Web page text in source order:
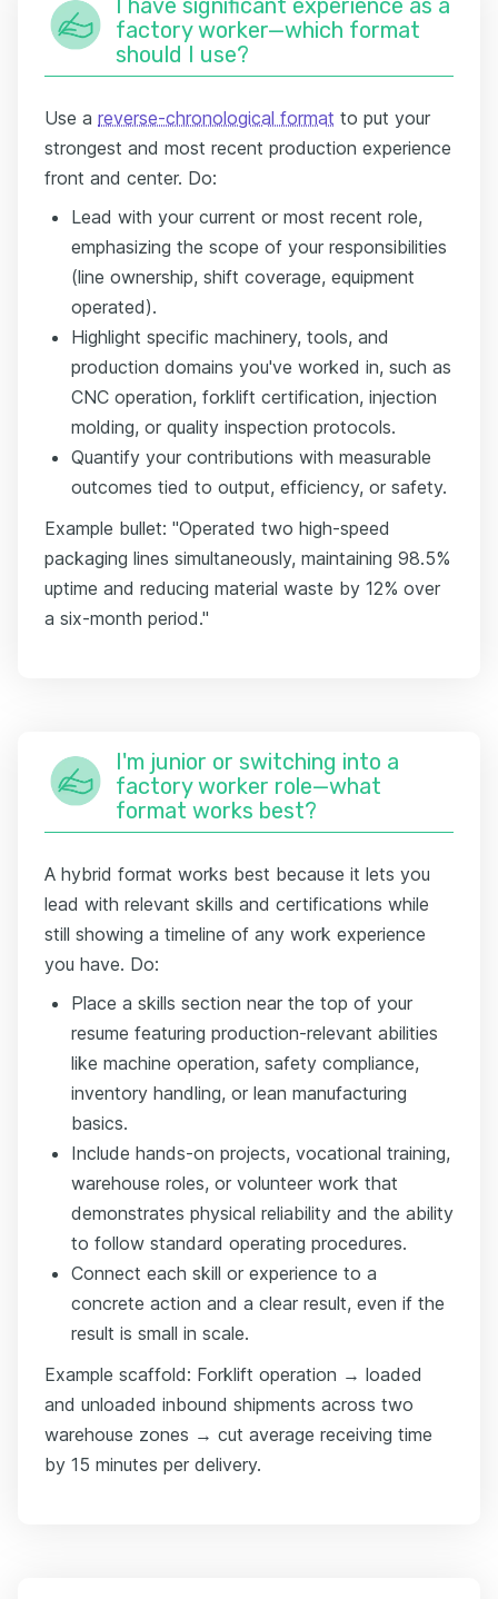
I have significant experience as a
factory worker—which format
should I use?
Use a reverse-chronological format to put your
strongest and most recent production experience
front and center. Do:
Lead with your current or most recent role,
emphasizing the scope of your responsibilities
(line ownership, shift coverage, equipment
operated).
Highlight specific machinery, tools, and
production domains you've worked in, such as
CNC operation, forklift certification, injection
molding, or quality inspection protocols.
Quantify your contributions with measurable
outcomes tied to output, efficiency, or safety.
Example bullet: "Operated two high-speed
packaging lines simultaneously, maintaining 98.5%
uptime and reducing material waste by 12% over
a six-month period."
I'm junior or switching into a
factory worker role—what
format works best?
A hybrid format works best because it lets you
lead with relevant skills and certifications while
still showing a timeline of any work experience
you have. Do:
Place a skills section near the top of your
resume featuring production-relevant abilities
like machine operation, safety compliance,
inventory handling, or lean manufacturing
basics.
Include hands-on projects, vocational training,
warehouse roles, or volunteer work that
demonstrates physical reliability and the ability
to follow standard operating procedures.
Connect each skill or experience to a
concrete action and a clear result, even if the
result is small in scale.
Example scaffold: Forklift operation → loaded
and unloaded inbound shipments across two
warehouse zones → cut average receiving time
by 15 minutes per delivery.